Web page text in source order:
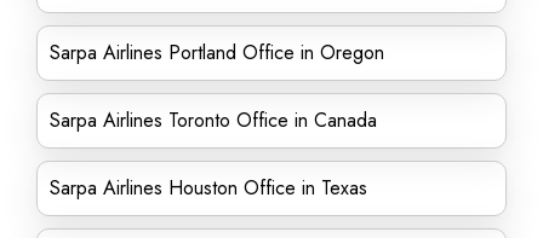
Sarpa Airlines Portland Office in Oregon
Sarpa Airlines Toronto Office in Canada
Sarpa Airlines Houston Office in Texas